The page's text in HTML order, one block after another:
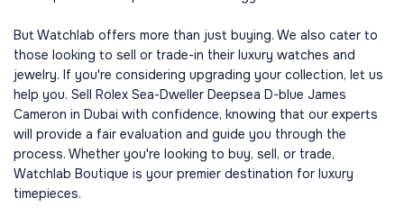
But Watchlab offers more than just buying. We also cater to
those looking to sell or trade-in their luxury watches and
jewelry. If you're considering upgrading your collection, let us
help you. Sell Rolex Sea-Dweller Deepsea D-blue James
Cameron in Dubai with confidence, knowing that our experts
will provide a fair evaluation and guide you through the
process. Whether you're looking to buy, sell, or trade,
Watchlab Boutique is your premier destination for luxury
timepieces.